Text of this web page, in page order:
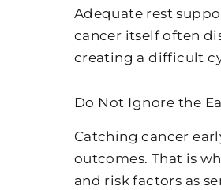
Adequate rest
cancer itself often
creating a difficult
Do Not Ignore the
Catching cancer
outcomes. That is
and risk factors as